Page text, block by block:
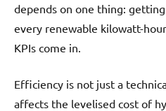
depends on one thing:
every renewable kilowatt-
KPIs come in.
Efficiency is not just a
affects the levelised cost of